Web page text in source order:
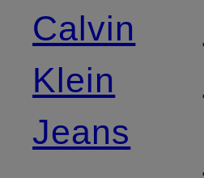
Calvin
Klein
Jeans